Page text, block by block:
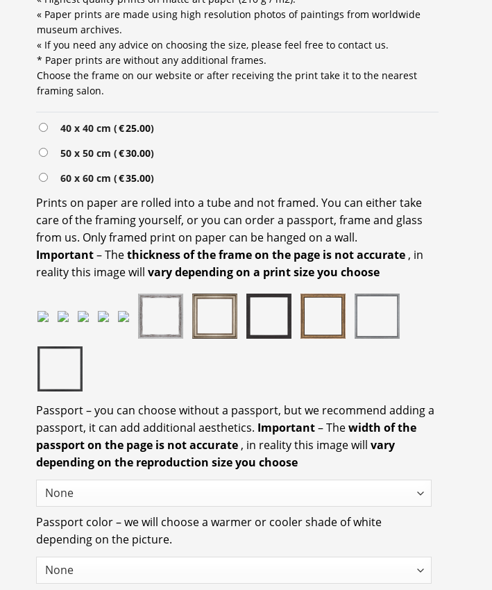
« Paper prints are made using high resolution photos of paintings from worldwide
museum archives.
« If you need any advice on choosing the size, please feel free to contact us.
* Paper prints are without any additional frames.
Choose the frame on our website or after receiving the print take it to the nearest
framing salon.
40 x 40 cm (€25.00)
50 x 50 cm (€30.00)
60 x 60 cm (€35.00)
Prints on paper are rolled into a tube and not framed. You can either take
care of the framing yourself, or you can order a passport, frame and glass
from us. Only framed print on paper can be hanged on a wall.
Important– Thethickness of the frame on the page is not accurate , in
reality this image will vary depending on a print size you choose
Passport – you can choose without a passport, but we recommend adding a
passport, it can add additional aesthetics. Important– Thewidth of the
passport on the page is not accurate , in reality this image will vary
depending on the reproduction size you choose
Passport color – we will choose a warmer or cooler shade of white
depending on the picture.
Alternative: